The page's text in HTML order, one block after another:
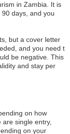
in Zambia. It is
days, and you
but a cover letter
and you need t
be negative. This
and stay per
on how
single entry,
on your